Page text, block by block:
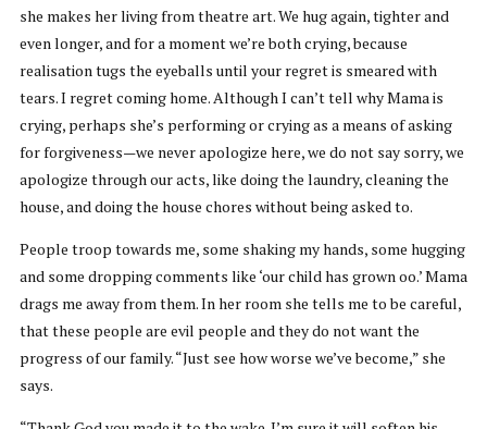
she makes her living from theatre art. We hug again, tighter and
even longer, and for a moment we’re both crying, because
realisation tugs the eyeballs until your regret is smeared with
tears. I regret coming home. Although I can’t tell why Mama is
crying, perhaps she’s performing or crying as a means of asking
for forgiveness—we never apologize here, we do not say sorry, we
apologize through our acts, like doing the laundry, cleaning the
house, and doing the house chores without being asked to.
People troop towards me, some shaking my hands, some hugging
and some dropping comments like ‘our child has grown oo.’ Mama
drags me away from them. In her room she tells me to be careful,
that these people are evil people and they do not want the
progress of our family. “Just see how worse we’ve become,” she
says.